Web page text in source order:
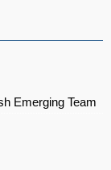
Emerging Team